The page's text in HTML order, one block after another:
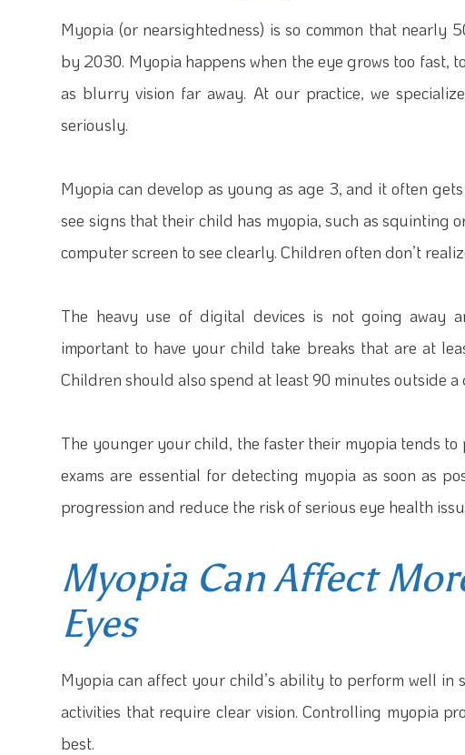
Myopia (or nearsightedness) is so common that nearly
by 2030. Myopia happens when the eye grows too fast,
as blurry vision far away. At our practice, we
seriously.
Myopia can develop as young as age 3, and it often
see signs that their child has myopia, such as squinting
computer screen to see clearly. Children often don’t
The heavy use of digital devices is not going away
important to have your child take breaks that are at
Children should also spend at least 90 minutes outside a
The younger your child, the faster their myopia tends
exams are essential for detecting myopia as soon as
progression and reduce the risk of serious eye health
Myopia Can Affect
Eyes
Myopia can affect your child’s ability to perform well in
activities that require clear vision. Controlling myopia
best.